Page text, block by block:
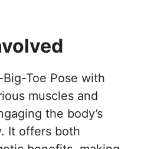
Toe Pose with
muscles and
the body’s
It offers both